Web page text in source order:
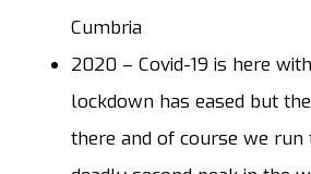
Cumbria
2020 – Covid-19 is here
lockdown has eased but
there and of course we run